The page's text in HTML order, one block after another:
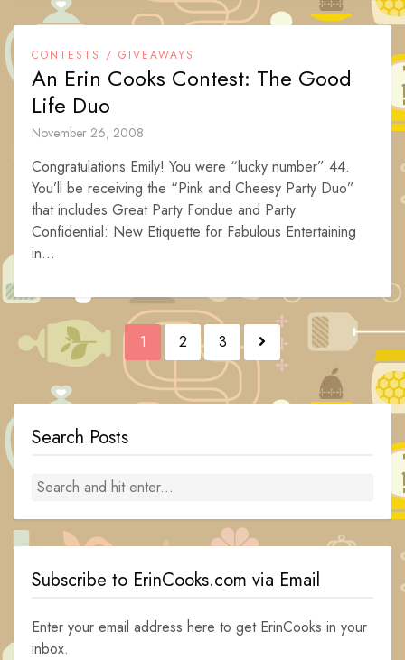
CONTESTS / GIVEAWAYS
An Erin Cooks Contest: The Good
Life Duo
November 26, 2008
Congratulations Emily! You were “lucky number” 44.
You’ll be receiving the “Pink and Cheesy Party Duo”
that includes Great Party Fondue and Party
Confidential: New Etiquette for Fabulous Entertaining
in...
Posts
navigation
1 2 3
Search Posts
Subscribe to ErinCooks.com via Email
Enter your email address here to get ErinCooks in your
inbox.